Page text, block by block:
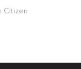
Citizen